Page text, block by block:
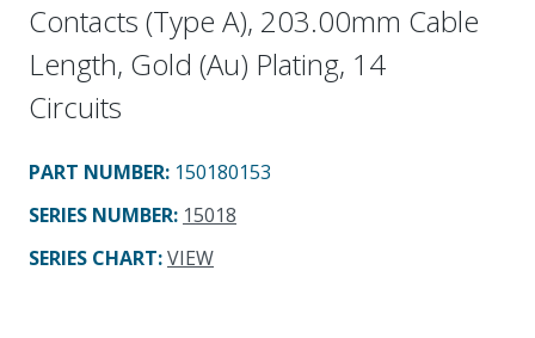
Contacts (Type A), 203.00mm Cable
Length, Gold (Au) Plating, 14
Circuits
PART NUMBER: 150180153
SERIES NUMBER: 15018
SERIES CHART:VIEW